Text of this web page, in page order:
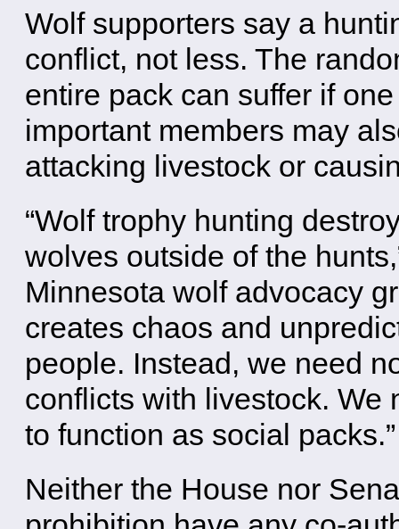
Wolf supporters say a
conflict, not less. The
entire pack can suffer if
important members may
attacking livestock or
“Wolf trophy hunting
wolves outside of the
Minnesota wolf advocacy
creates chaos and
people. Instead, we need
conflicts with livestock. We
to function as social packs.”
Neither the House nor